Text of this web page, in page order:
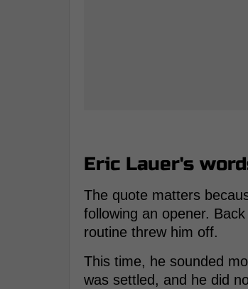
Eric Lauer's
The quote matters
following an opener.
routine threw him off.
This time, he sounded
was settled, and he did